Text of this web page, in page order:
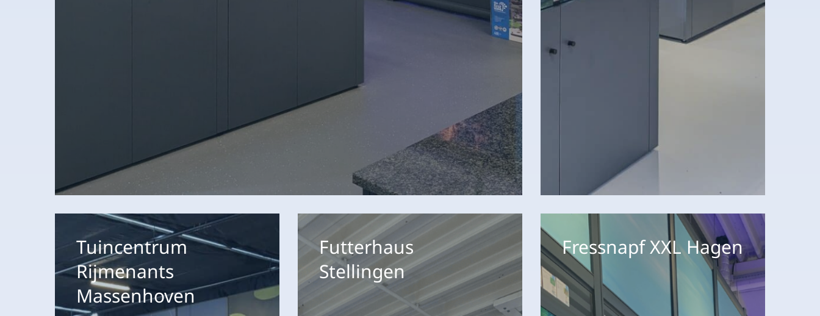
Tuincentrum
Rijmenants
Massenhoven
Tuincentrum
Rijmenants
Massenhoven
Futterhaus
StellingenFutterhaus
Stellingen
XXL
HagenFressnapf XXL Hagen